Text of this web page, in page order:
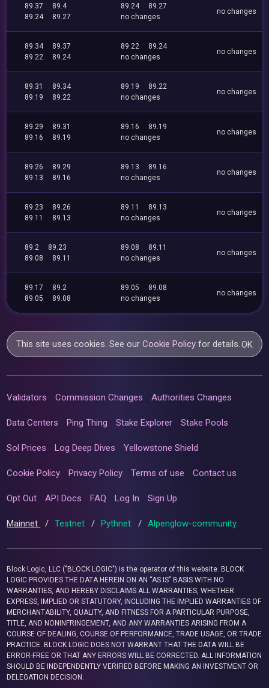
89.37
89.4
89.24
89.27
89.24
89.27
no changes
no changes
89.34
89.37
89.22
89.24
89.22
89.24
no changes
no changes
89.31
89.34
89.19
89.22
89.19
89.22
no changes
no changes
89.29
89.31
89.16
89.19
89.16
89.19
no changes
no changes
89.26
89.29
89.13
89.16
89.13
89.16
no changes
no changes
89.23
89.26
89.11
89.13
89.11
89.13
no changes
no changes
89.2
89.23
89.08
89.11
89.08
89.11
no changes
no changes
89.17
89.2
89.05
89.08
89.05
89.08
no changes
no changes
This site uses cookies. See ourCookie Policy for details.OK
Validators Commission Changes Authorities Changes
Data Centers Ping Thing Stake Explorer Stake Pools
Sol Prices Log Deep Dives Yellowstone Shield
Cookie Policy Privacy Policy Terms of use Contact us
Opt Out API Docs FAQ Log In Sign Up
Mainnet / Testnet / Pythnet / Alpenglow-community
Block Logic, LLC ("BLOCK LOGIC") is the operator of this website. BLOCK
LOGIC PROVIDES THE DATA HEREIN ON AN “AS IS” BASIS WITH NO
WARRANTIES, AND HEREBY DISCLAIMS ALL WARRANTIES, WHETHER
EXPRESS, IMPLIED OR STATUTORY, INCLUDING THE IMPLIED WARRANTIES OF
MERCHANTABILITY, QUALITY, AND FITNESS FOR A PARTICULAR PURPOSE,
TITLE, AND NONINFRINGEMENT, AND ANY WARRANTIES ARISING FROM A
COURSE OF DEALING, COURSE OF PERFORMANCE, TRADE USAGE, OR TRADE
PRACTICE. BLOCK LOGIC DOES NOT WARRANT THAT THE DATA WILL BE
ERROR-FREE OR THAT ANY ERRORS WILL BE CORRECTED. ALL INFORMATION
SHOULD BE INDEPENDENTLY VERIFIED BEFORE MAKING AN INVESTMENT OR
DELEGATION DECISION.